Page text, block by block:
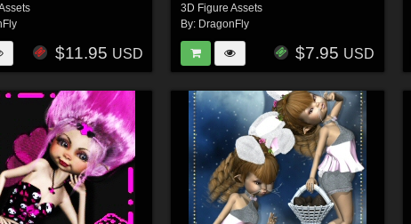
$11.95 USD
3D Figure Assets
By: DragonFly
$7.95 USD